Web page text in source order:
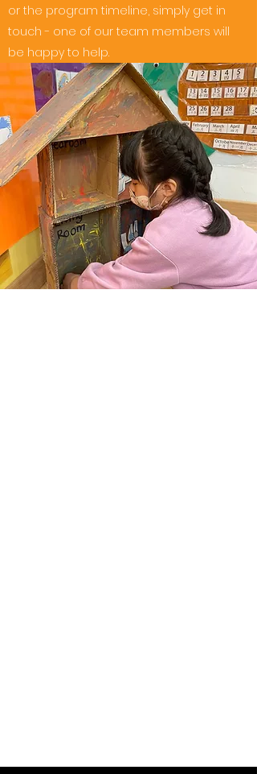
or the program timeline, simply get in
touch - one of our team members will
be happy to help.